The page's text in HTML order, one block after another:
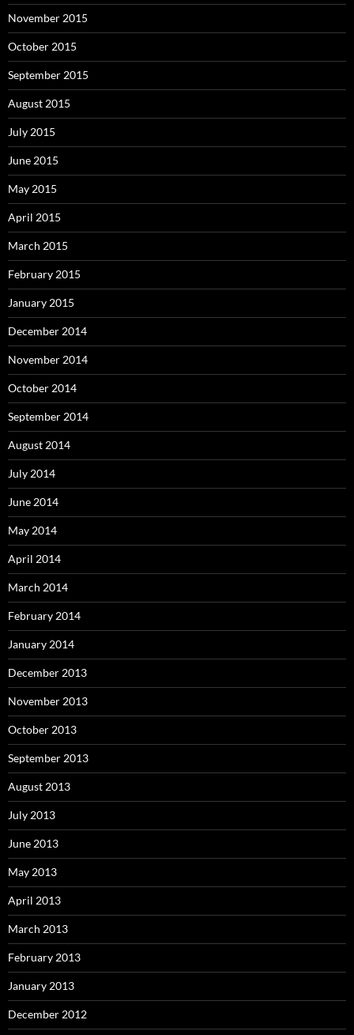
November 2015
October 2015
September 2015
August 2015
July 2015
June 2015
May 2015
April 2015
March 2015
February 2015
January 2015
December 2014
November 2014
October 2014
September 2014
August 2014
July 2014
June 2014
May 2014
April 2014
March 2014
February 2014
January 2014
December 2013
November 2013
October 2013
September 2013
August 2013
July 2013
June 2013
May 2013
April 2013
March 2013
February 2013
January 2013
December 2012